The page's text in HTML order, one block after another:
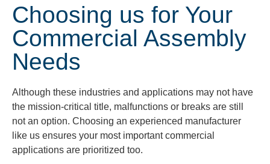
Choosing us for Your
Commercial Assembly
Needs
Although these industries and applications may not have
the mission-critical title, malfunctions or breaks are still
not an option. Choosing an experienced manufacturer
like us ensures your most important commercial
applications are prioritized too.